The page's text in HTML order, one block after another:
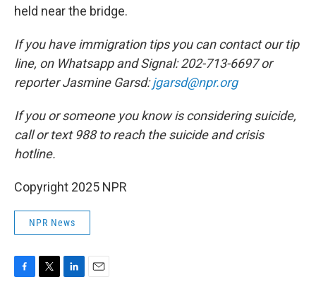
held near the bridge.
If you have immigration tips you can contact our tip
line, on Whatsapp and Signal: 202-713-6697 or
reporter Jasmine Garsd:jgarsd@npr.org
If you or someone you know is considering suicide,
call or text 988 to reach the suicide and crisis
hotline.
Copyright 2025 NPR
NPR News